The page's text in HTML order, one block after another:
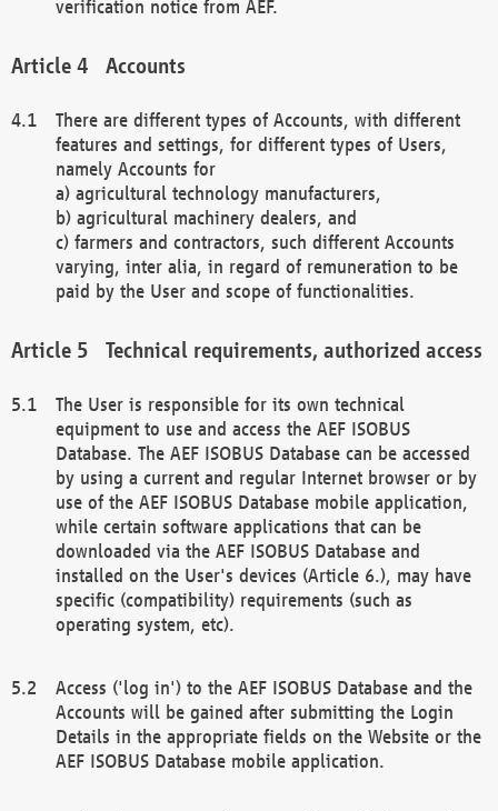
verification notice from AEF.
Accounts
There are different types of Accounts, with different
features and settings, for different types of Users,
namely Accounts for
a) agricultural technology manufacturers,
b) agricultural machinery dealers, and
c) farmers and contractors, such different Accounts
varying, inter alia, in regard of remuneration to be
paid by the User and scope of functionalities.
Technical requirements, authorized access
The User is responsible for its own technical
equipment to use and access the AEF ISOBUS
Database. The AEF ISOBUS Database can be accessed
by using a current and regular Internet browser or by
use of the AEF ISOBUS Database mobile application,
while certain software applications that can be
downloaded via the AEF ISOBUS Database and
installed on the User's devices (Article 6.), may have
specific (compatibility) requirements (such as
operating system, etc).
Access ('log in') to the AEF ISOBUS Database and the
Accounts will be gained after submitting the Login
Details in the appropriate fields on the Website or the
AEF ISOBUS Database mobile application.